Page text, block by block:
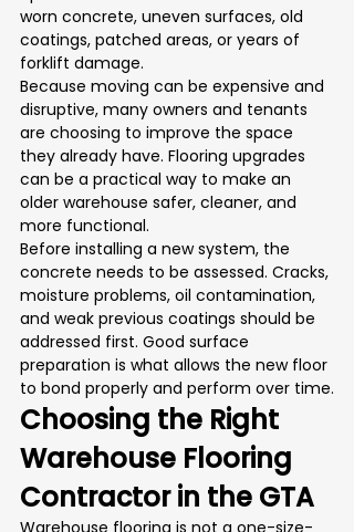
worn concrete, uneven surfaces, old
coatings, patched areas, or years of
forklift damage.
Because moving can be expensive and
disruptive, many owners and tenants
are choosing to improve the space
they already have. Flooring upgrades
can be a practical way to make an
older warehouse safer, cleaner, and
more functional.
Before installing a new system, the
concrete needs to be assessed. Cracks,
moisture problems, oil contamination,
and weak previous coatings should be
addressed first. Good surface
preparation is what allows the new floor
to bond properly and perform over time.
Choosing the Right
Warehouse Flooring
Contractor in the GTA
Warehouse flooring is not a one-size-